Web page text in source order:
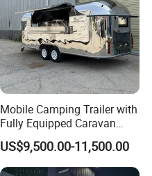
Mobile Camping Trailer with
Fully Equipped Caravan
Street Food Truck
US$9,500.00-11,500.00